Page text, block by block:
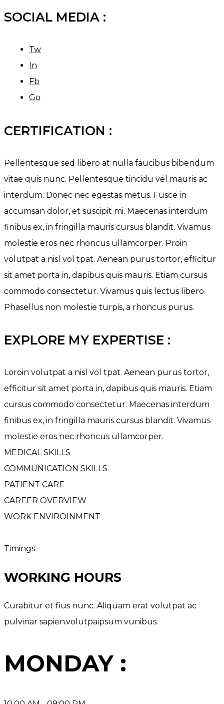
SOCIAL MEDIA :
Tw
In
Fb
Go
CERTIFICATION :
Pellentesque sed libero at nulla faucibus bibendum
vitae quis nunc. Pellentesque tincidu vel mauris ac
interdum. Donec nec egestas metus. Fusce in
accumsan dolor, et suscipit mi. Maecenas interdum
finibus ex, in fringilla mauris cursus blandit. Vivamus
molestie eros nec rhoncus ullamcorper. Proin
volutpat a nisl vol tpat. Aenean purus tortor, efficitur
sit amet porta in, dapibus quis mauris. Etiam cursus
commodo consectetur. Vivamus quis lectus libero
Phasellus non molestie turpis, a rhoncus purus.
EXPLORE MY EXPERTISE :
Loroin volutpat a nisl vol tpat. Aenean purus tortor,
efficitur sit amet porta in, dapibus quis mauris. Etiam
cursus commodo consectetur. Maecenas interdum
finibus ex, in fringilla mauris cursus blandit. Vivamus
molestie eros nec rhoncus ullamcorper.
MEDICAL SKILLS
COMMUNICATION SKILLS
PATIENT CARE
CAREER OVERVIEW
WORK ENVIROINMENT
Timings
WORKING HOURS
Curabitur et fius nunc. Aliquam erat volutpat ac
pulvinar sapien.volutpaipsum vunibus.
MONDAY :